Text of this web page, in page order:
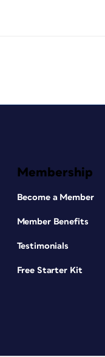
Membership
Become a Member
Member Benefits
Testimonials
Free Starter Kit